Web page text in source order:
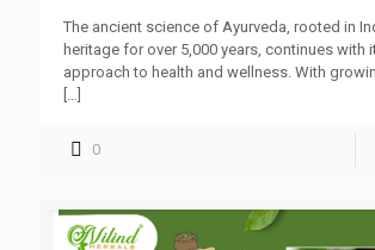
The ancient science of Ayurveda, rooted in
heritage for over 5,000 years, continues with
approach to health and wellness. With
[…]
0